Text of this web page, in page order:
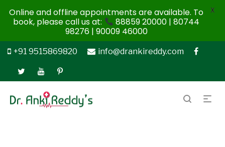
+91 9515869820 info@drankireddy.com
Online and offline appointments are available. To
book, please call us at:
88859 20000 | 80744
98276 | 90009 46000
X